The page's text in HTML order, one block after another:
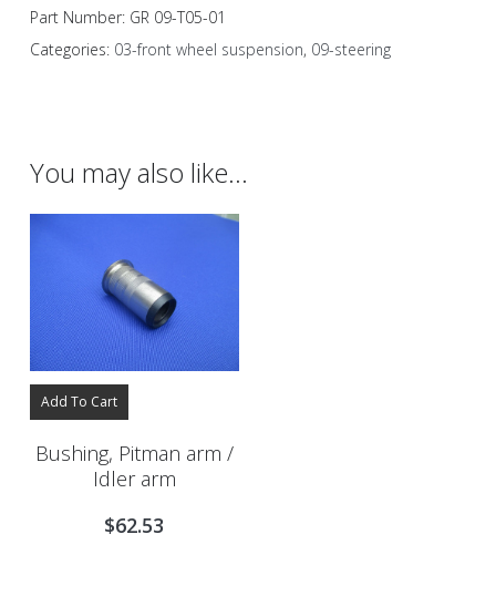
Part Number: GR 09-T05-01
Categories: 03-front wheel suspension, 09-steering
You may also like…
Add To Cart
Bushing, Pitman arm /
Idler arm
$62.53